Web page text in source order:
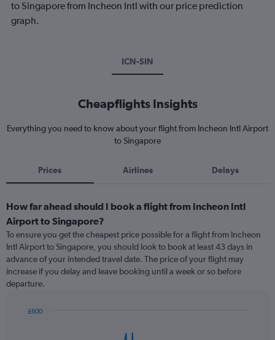
to Singapore from Incheon Intl with our price prediction
graph.
ICN-SIN
Cheapflights Insights
Everything you need to know about your flight from Incheon Intl Airport
to Singapore
Prices Airlines Delays
How far ahead should I book a flight from Incheon Intl
Airport to Singapore?
To ensure you get the cheapest price possible for a flight from Incheon
Intl Airport to Singapore, you should look to book at least 43 days in
advance of your intended travel date. The price of your flight may
increase if you delay and leave booking until a week or so before
departure.
£600